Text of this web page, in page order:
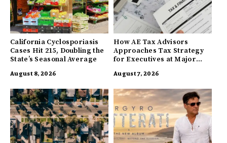
California Cyclosporiasis
Cases Hit 215, Doubling the
State’s Seasonal Average
August 8, 2026
How AE Tax Advisors
Approaches Tax Strategy
for Executives at Major
August 7, 2026